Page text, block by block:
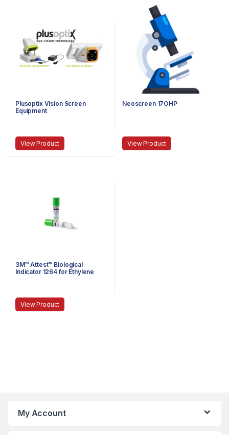
Plusoptix Vision Screen
Equipment
View Product
Neoscreen 17OHP
View Product
3M™ Attest™ Biological
Indicator 1264 for Ethylene
View Product
My Account